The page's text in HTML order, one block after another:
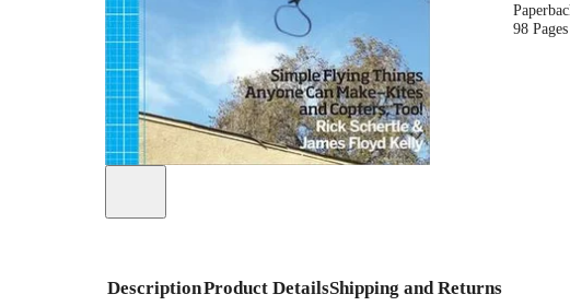
98 Pages
DescriptionProduct DetailsShipping and Returns